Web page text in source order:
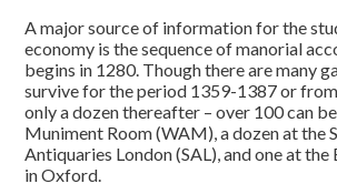
A major source of information for the
economy is the sequence of manorial
begins in 1280. Though there are many
survive for the period 1359-1387 or
only a dozen thereafter – over 100 can
Muniment Room (WAM), a dozen at the
Antiquaries London (SAL), and one at
in Oxford.